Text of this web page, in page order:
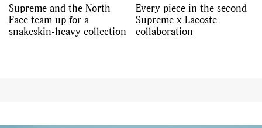
Supreme and the North
Face team up for a
snakeskin-heavy collection
Every piece in the second
Supreme x Lacoste
collaboration